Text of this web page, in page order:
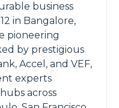
business
in Bangalore,
pioneering
by prestigious
Accel, and VEF,
experts
across